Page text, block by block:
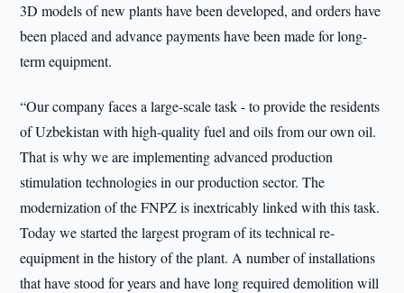
3D models of new plants have been developed, and orders have
been placed and advance payments have been made for long-
term equipment.
“Our company faces a large-scale task - to provide the residents
of Uzbekistan with high-quality fuel and oils from our own oil.
That is why we are implementing advanced production
stimulation technologies in our production sector. The
modernization of the FNPZ is inextricably linked with this task.
Today we started the largest program of its technical re-
equipment in the history of the plant. A number of installations
that have stood for years and have long required demolition will